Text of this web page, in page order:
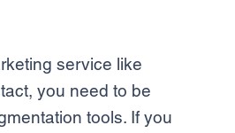
service like
you need to be
tools. If you